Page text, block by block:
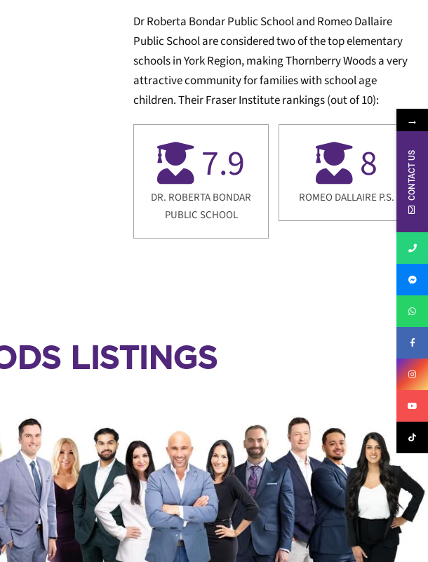
Dr Roberta Bondar Public School and Romeo Dallaire
Public School are considered two of the top elementary
schools in York Region, making Thornberry Woods a very
attractive community for families with school age
children. Their Fraser Institute rankings (out of 10):
7.9
DR. ROBERTA BONDAR
PUBLIC SCHOOL
8
ROMEO DALLAIRE P.S.
LISTINGS
→
CONTACT US